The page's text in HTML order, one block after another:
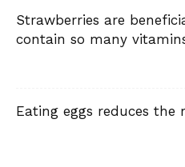
Strawberries are
contain so many
Eating eggs reduces the